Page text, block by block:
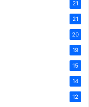
21
21
20
19
15
14
12